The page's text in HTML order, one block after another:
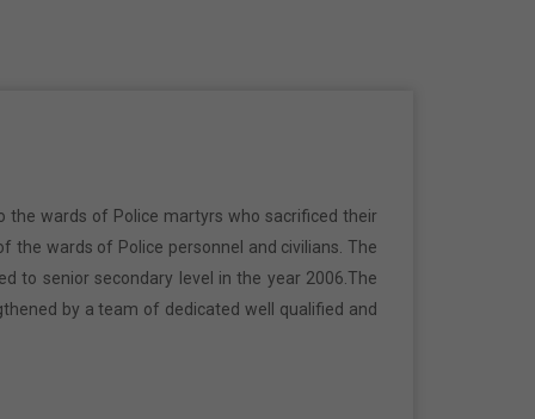
the wards of Police martyrs who sacrificed their
the wards of Police personnel and civilians. The
to senior secondary level in the year 2006.The
by a team of dedicated well qualified and